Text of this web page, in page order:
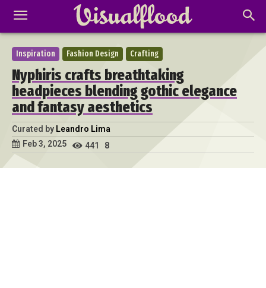
Inspiration Fashion Design Crafting
Nyphiris crafts breathtaking
headpieces blending gothic elegance
and fantasy aesthetics
Curated by Leandro Lima
Feb 3, 2025
441 8